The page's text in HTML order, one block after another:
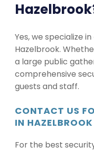
Yes, we specialize in
Hazelbrook.
a large public
comprehensive
guests and staff.
CONTACT US
IN HAZELBROOK
For the best